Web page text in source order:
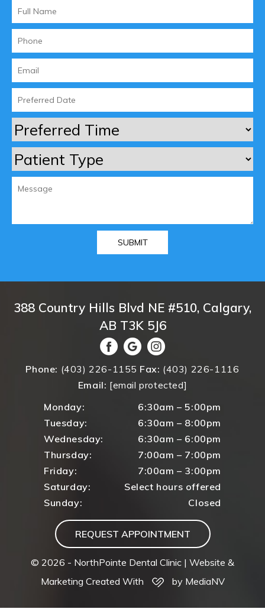
388 Country Hills Blvd NE #510, Calgary,
AB T3K 5J6
Phone: (403) 226-1155 Fax: (403) 226-1116
Email: [email protected]
Monday:
6:30am – 5:00pm
Tuesday:
6:30am – 8:00pm
Wednesday:
6:30am – 6:00pm
Thursday:
7:00am – 7:00pm
Friday:
7:00am – 3:00pm
Saturday:
Select hours offered
Sunday:
Closed
REQUEST APPOINTMENT
© 2026 - NorthPointe Dental Clinic | Website &
Marketing Created With
by MediaNV